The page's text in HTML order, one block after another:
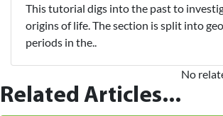
This tutorial digs into the past to
origins of life. The section is split into
periods in the..
Related Articles...
No